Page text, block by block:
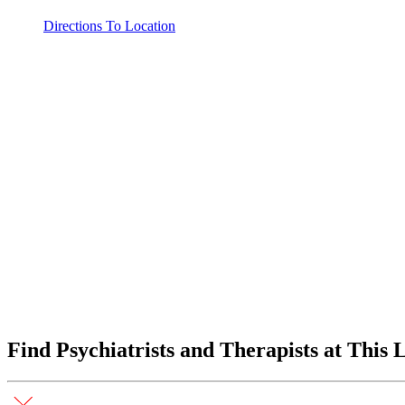
Directions To Location
Find Psychiatrists and Therapists at This